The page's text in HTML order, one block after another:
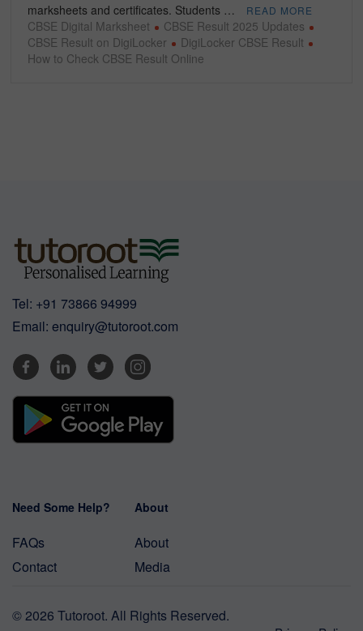
marksheets and certificates. Students …
READ MORE
CBSE Digital Marksheet
CBSE Result 2025 Updates
CBSE Result on DigiLocker
DigiLocker CBSE Result
How to Check CBSE Result Online
Tel: +91 73866 94999
Email: enquiry@tutoroot.com
Need Some Help?
FAQs
Contact
About
About
Media
© 2026 Tutoroot. All Rights Reserved.